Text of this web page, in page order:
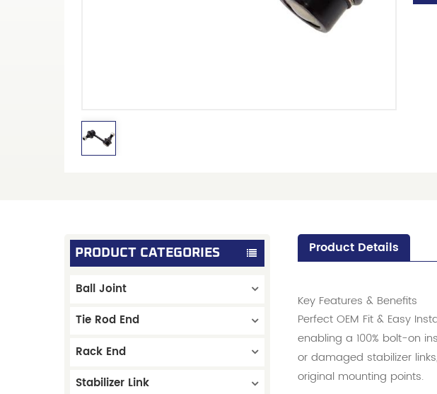
PRODUCT CATEGORIES
Ball Joint
Tie Rod End
Rack End
Stabilizer Link
Product Details
Key Features & Benefits
Perfect OEM Fit & Easy
enabling a 100% bolt-on
or damaged stabilizer
original mounting points.